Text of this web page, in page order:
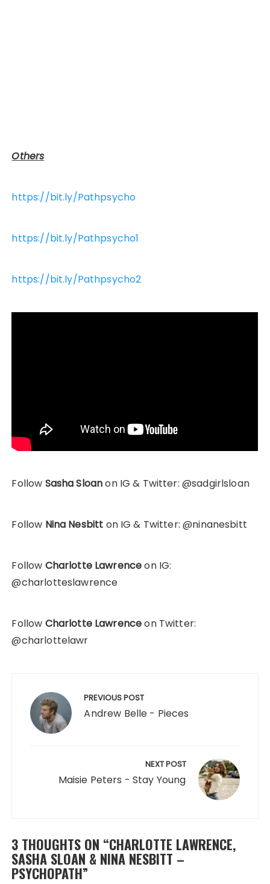
Others
https://bit.ly/Pathpsycho
https://bit.ly/Pathpsycho1
https://bit.ly/Pathpsycho2
Follow Sasha Sloanon IG & Twitter: @sadgirlsloan
Follow Nina Nesbitt on IG & Twitter: @ninanesbitt
Follow Charlotte Lawrenceon IG:
@charlotteslawrence
Follow Charlotte Lawrenceon Twitter:
@charlottelawr
navigation PREVIOUS POST
Andrew Belle - Pieces
NEXT POST
Maisie Peters - Stay Young
3 THOUGHTS ON “CHARLOTTE LAWRENCE,
SASHA SLOAN & NINA NESBITT –
PSYCHOPATH”